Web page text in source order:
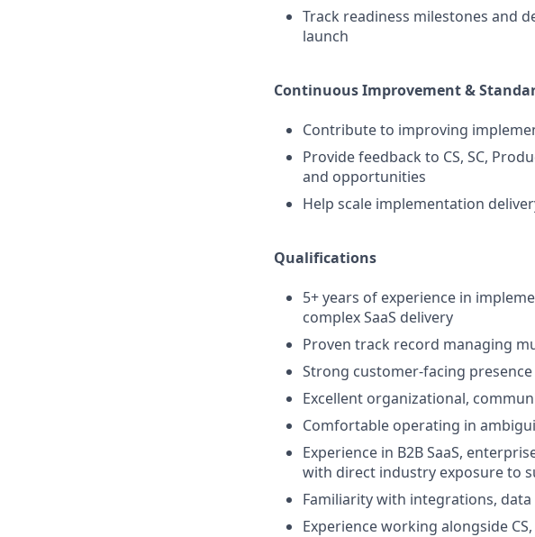
Track readiness milestones and
launch
Continuous Improvement &
Contribute to improving
Provide feedback to CS, SC,
and opportunities
Help scale implementation
Qualifications
5+ years of experience in
complex SaaS delivery
Proven track record managing
Strong customer-facing
Excellent organizational,
Comfortable operating in
Experience in B2B SaaS,
with direct industry exposure to
Familiarity with integrations,
Experience working alongside